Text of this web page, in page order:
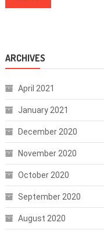
ARCHIVES
April 2021
January 2021
December 2020
November 2020
October 2020
September 2020
August 2020